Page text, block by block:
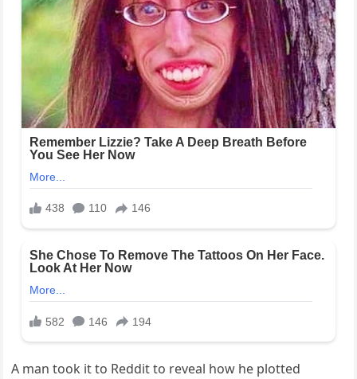
A man took it to Reddit to reveal how he plotted